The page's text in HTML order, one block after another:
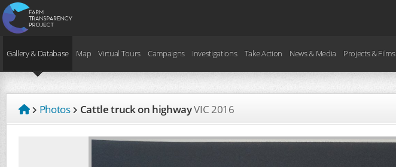
Gallery & Database Map Virtual Tours Campaigns Investigations Take Action News & Media Projects & Films
Photos Cattle truck on highwayVIC2016